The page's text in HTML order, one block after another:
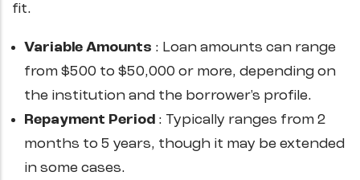
fit.
Variable Amounts : Loan amounts can range
from $500 to $50,000 or more, depending on
the institution and the borrower's profile.
Repayment Period : Typically ranges from 2
months to 5 years, though it may be extended
in some cases.